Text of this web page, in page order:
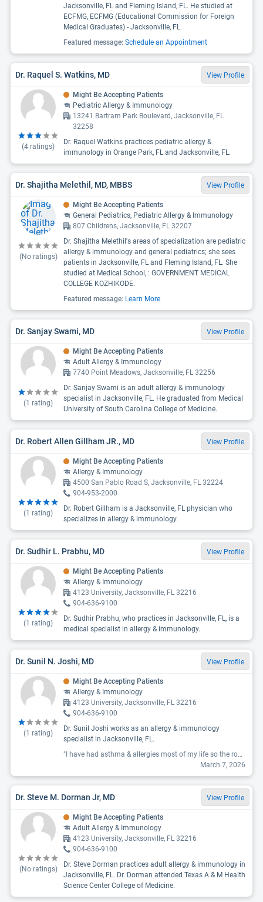
Jacksonville, FL and Fleming Island, FL. He studied at
ECFMG, ECFMG (Educational Commission for Foreign
Medical Graduates) - Jacksonville, FL.
Featured message: Schedule an Appointment
Dr. Raquel S. Watkins, MD View Profile
(4 ratings)
Might Be Accepting Patients
Pediatric Allergy & Immunology
13241 Bartram Park Boulevard, Jacksonville, FL
32258
Dr. Raquel Watkins practices pediatric allergy &
immunology in Orange Park, FL and Jacksonville, FL.
Dr. Shajitha Melethil, MD, MBBS View Profile
(No ratings)
Might Be Accepting Patients
General Pediatrics, Pediatric Allergy & Immunology
807 Childrens, Jacksonville, FL 32207
Dr. Shajitha Melethil's areas of specialization are pediatric
allergy & immunology and general pediatrics; she sees
patients in Jacksonville, FL and Fleming Island, FL. She
studied at Medical School, : GOVERNMENT MEDICAL
COLLEGE KOZHIKODE.
Featured message: Learn More
Dr. Sanjay Swami, MD View Profile
(1 rating)
Might Be Accepting Patients
Adult Allergy & Immunology
7740 Point Meadows, Jacksonville, FL 32256
Dr. Sanjay Swami is an adult allergy & immunology
specialist in Jacksonville, FL. He graduated from Medical
University of South Carolina College of Medicine.
Dr. Robert Allen Gillham JR., MD View Profile
(1 rating)
Might Be Accepting Patients
Allergy & Immunology
4500 San Pablo Road S, Jacksonville, FL 32224
904-953-2000
Dr. Robert Gillham is a Jacksonville, FL physician who
specializes in allergy & immunology.
Dr. Sudhir L. Prabhu, MD View Profile
(1 rating)
Might Be Accepting Patients
Allergy & Immunology
4123 University, Jacksonville, FL 32216
904-636-9100
Dr. Sudhir Prabhu, who practices in Jacksonville, FL, is a
medical specialist in allergy & immunology.
Dr. Sunil N. Joshi, MD View Profile
(1 rating)
Might Be Accepting Patients
Allergy & Immunology
4123 University, Jacksonville, FL 32216
904-636-9100
Dr. Sunil Joshi works as an allergy & immunology
specialist in Jacksonville, FL.
"I have had asthma & allergies most of my life so the routine is not new to me. At my new patient appointment last spring, I was given new medications. When I called to inform them weeks later the medication was making me worse not better, I was told to keep taking it & they would see me in 9 mos. (Which I’ve never had that much time between appointments especially if I said I was concerned things weren’t working). When I finally had a follow up 10 mos later we discussed switching the medication I stopped taking. He wanted to change me back to the medication I was originally taking when I saw him (which I had been on for a decade). When I explained that was something I was taking when I first saw him his response was ‘oh I don’t know what you were taking before.’ So obviously when I fill out the list of medications I’m taking, they don’t read or keep them in my file. Don’t waste your time seeing him. "
March 7, 2026
Dr. Steve M. Dorman Jr, MD View Profile
(No ratings)
Might Be Accepting Patients
Adult Allergy & Immunology
4123 University, Jacksonville, FL 32216
904-636-9100
Dr. Steve Dorman practices adult allergy & immunology in
Jacksonville, FL. Dr. Dorman attended Texas A & M Health
Science Center College of Medicine.